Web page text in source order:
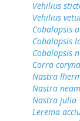
Vehilius
Vehilius
Cobalopsis
Cobalopsis
Cobalopsis
Corra coryna
Nastra
Nastra
Nastra julia
Lerema